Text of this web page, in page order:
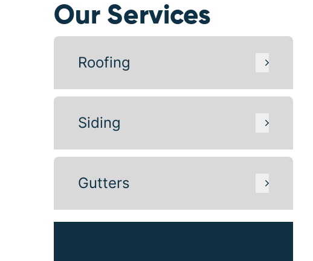
Our Services
Roofing
Siding
Gutters